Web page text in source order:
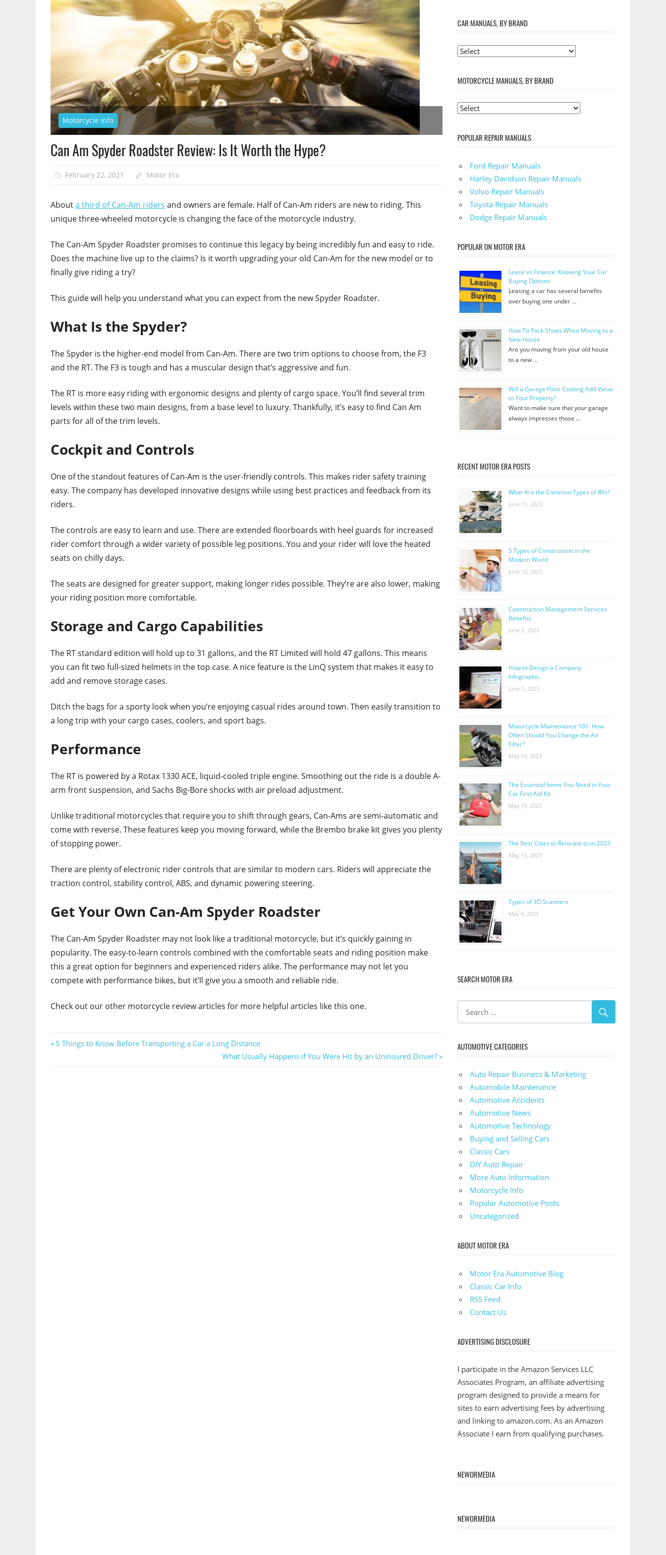
Motorcycle Info
Can Am Spyder Roadster Review: Is It Worth the Hype?
February 22, 2021 Motor Era
Abouta third of Can-Am riders and owners are female. Half of Can-Am riders are new to riding. This
unique three-wheeled motorcycle is changing the face of the motorcycle industry.
The Can-Am Spyder Roadster promises to continue this legacy by being incredibly fun and easy to ride.
Does the machine live up to the claims? Is it worth upgrading your old Can-Am for the new model or to
finally give riding a try?
This guide will help you understand what you can expect from the new Spyder Roadster.
What Is the Spyder?
The Spyder is the higher-end model from Can-Am. There are two trim options to choose from, the F3
and the RT. The F3 is tough and has a muscular design that’s aggressive and fun.
The RT is more easy riding with ergonomic designs and plenty of cargo space. You’ll find several trim
levels within these two main designs, from a base level to luxury. Thankfully, it’s easy to find Can Am
parts for all of the trim levels.
Cockpit and Controls
One of the standout features of Can-Am is the user-friendly controls. This makes rider safety training
easy. The company has developed innovative designs while using best practices and feedback from its
riders.
The controls are easy to learn and use. There are extended floorboards with heel guards for increased
rider comfort through a wider variety of possible leg positions. You and your rider will love the heated
seats on chilly days.
The seats are designed for greater support, making longer rides possible. They’re are also lower, making
your riding position more comfortable.
Storage and Cargo Capabilities
The RT standard edition will hold up to 31 gallons, and the RT Limited will hold 47 gallons. This means
you can fit two full-sized helmets in the top case. A nice feature is the LinQ system that makes it easy to
add and remove storage cases.
Ditch the bags for a sporty look when you’re enjoying casual rides around town. Then easily transition to
a long trip with your cargo cases, coolers, and sport bags.
Performance
The RT is powered by a Rotax 1330 ACE, liquid-cooled triple engine. Smoothing out the ride is a double A-
arm front suspension, and Sachs Big-Bore shocks with air preload adjustment.
Unlike traditional motorcycles that require you to shift through gears, Can-Ams are semi-automatic and
come with reverse. These features keep you moving forward, while the Brembo brake kit gives you plenty
of stopping power.
There are plenty of electronic rider controls that are similar to modern cars. Riders will appreciate the
traction control, stability control, ABS, and dynamic powering steering.
Get Your Own Can-Am Spyder Roadster
The Can-Am Spyder Roadster may not look like a traditional motorcycle, but it’s quickly gaining in
popularity. The easy-to-learn controls combined with the comfortable seats and riding position make
this a great option for beginners and experienced riders alike. The performance may not let you
compete with performance bikes, but it’ll give you a smooth and reliable ride.
Check out our other motorcycle review articles for more helpful articles like this one.
Post
Previous
5 Things to Know Before Transporting a Car a Long Distance
Next
What Usually Happens if You Were Hit by an Uninsured Driver?
CAR MANUALS, BY BRAND
MOTORCYCLE MANUALS, BY BRAND
POPULAR REPAIR MANUALS
Ford Repair Manuals
Harley Davidson Repair Manuals
Volvo Repair Manuals
Toyota Repair Manuals
Dodge Repair Manuals
POPULAR ON MOTOR ERA
Lease vs Finance: Knowing Your Car
Buying Options
Leasing a car has several benefits
over buying one under …
How To Pack Shoes When Moving to a
New House
Are you moving from your old house
to a new …
Will a Garage Floor Coating Add Value
to Your Property?
Want to make sure that your garage
always impresses those …
RECENT MOTOR ERA POSTS
What Are the Common Types of RVs?
June 11, 2023
5 Types of Construction in the
Modern World
June 10, 2023
Construction Management Services
Benefits
June 7, 2023
How to Design a Company
Infographic
June 1, 2023
Motorcycle Maintenance 101: How
Often Should You Change the Air
Filter?
May 19, 2023
The Essential Items You Need in Your
Car First Aid Kit
May 19, 2023
The Best Cities to Relocate to in 2023
May 13, 2023
Types of 3D Scanners
May 4, 2023
SEARCH MOTOR ERA
AUTOMOTIVE CATEGORIES
Auto Repair Business & Marketing
Automobile Maintenance
Automotive Accidents
Automotive News
Automotive Technology
Buying and Selling Cars
Classic Cars
DIY Auto Repair
More Auto Information
Motorcycle Info
Popular Automotive Posts
Uncategorized
ABOUT MOTOR ERA
Motor Era Automotive Blog
Classic Car Info
RSS Feed
Contact Us
ADVERTISING DISCLOSURE
I participate in the Amazon Services LLC
Associates Program, an affiliate advertising
program designed to provide a means for
sites to earn advertising fees by advertising
and linking to amazon.com. As an Amazon
Associate I earn from qualifying purchases.
NEWORMEDIA
NEWORMEDIA